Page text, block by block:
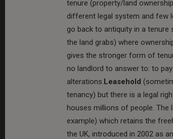
tenure (property/land
different legal system and few
go back to antiquity in a
the land grabs) where
gives the stronger form of
no landlord to answer to: to
alterations. Leasehold
tenancy) but there is a legal
houses millions of people. The
example) which retains the
the UK, introduced in 2002 as